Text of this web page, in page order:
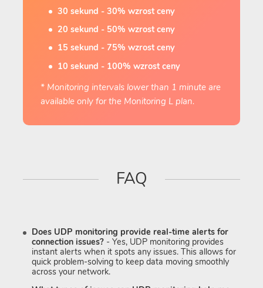
30 sekund - 30% wzrost ceny
20 sekund - 50% wzrost ceny
15 sekund - 75% wzrost ceny
10 sekund - 100% wzrost ceny
* Monitoring intervals lower than 1 minute are
available only for the Monitoring L plan.
FAQ
Does UDP monitoring provide real-time alerts for
connection issues? - Yes, UDP monitoring provides
instant alerts when it spots any issues. This allows for
quick problem-solving to keep data moving smoothly
across your network.